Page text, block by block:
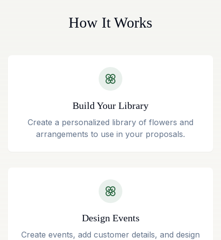
How It Works
Build Your Library
Create a personalized library of flowers and
arrangements to use in your proposals.
Design Events
Create events, add customer details, and design